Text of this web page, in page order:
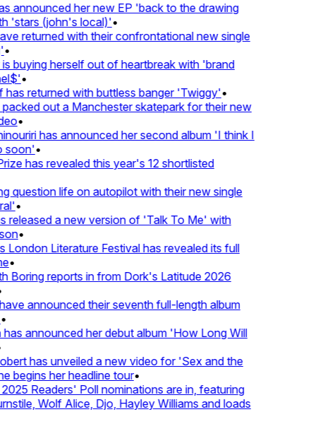
announced her new EP 'back to the drawing
(john's local)'•
returned with their confrontational new single
buying herself out of heartbreak with 'brand
•
returned with buttless banger 'Twiggy'•
out a Manchester skatepark for their new
•
has announced her second album 'I think I
•
has revealed this year's 12 shortlisted
life on autopilot with their new single
•
a new version of 'Talk To Me' with
•
Literature Festival has revealed its full
•
reports in from Dork's Latitude 2026
announced their seventh full-length album
announced her debut album 'How Long Will
has unveiled a new video for 'Sex and the
begins her headline tour•
Readers' Poll nominations are in, featuring
Wolf Alice, Djo, Hayley Williams and loads